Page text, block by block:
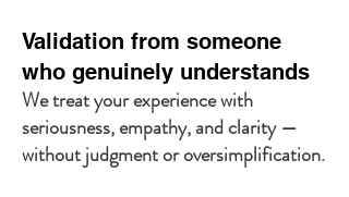
Validation from someone
who genuinely understands
We treat your experience with
seriousness, empathy, and clarity —
without judgment or oversimplification.